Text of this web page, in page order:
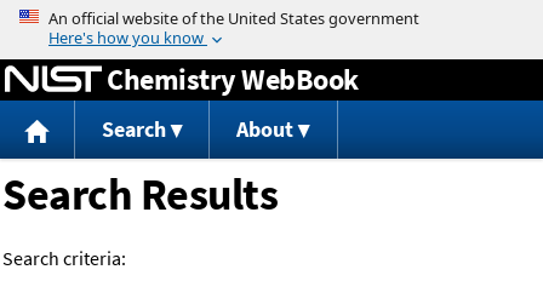
Jump to content
Chemistry WebBook
Search About
Search Results
Search criteria: